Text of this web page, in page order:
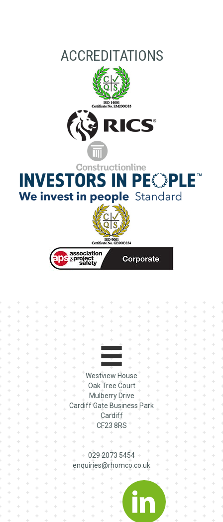
ACCREDITATIONS
Westview House
Oak Tree Court
Mulberry Drive
Cardiff Gate Business Park
Cardiff
CF23 8RS
029 2073 5454
enquiries@rhomco.co.uk